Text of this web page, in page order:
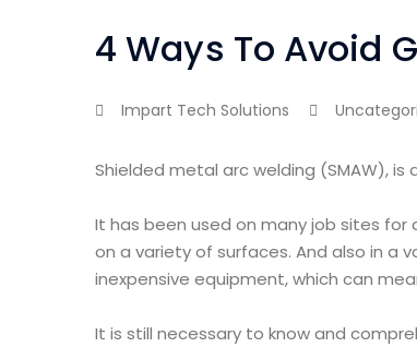
4 Ways To Avoid
Impart Tech Solutions
Shielded metal arc welding (SMAW), is
It has been used on many job sites for
on a variety of surfaces. And also in a
inexpensive equipment, which can
It is still necessary to know and